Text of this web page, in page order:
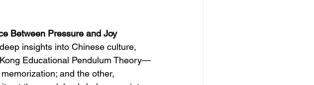
Between Pressure and Joy
insights into Chinese culture,
Educational Pendulum Theory—
and the other,